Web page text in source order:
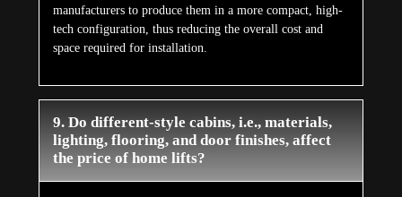
manufacturers to produce them in a more compact, high-
tech configuration, thus reducing the overall cost and
space required for installation.
9. Do different-style cabins, i.e., materials,
lighting, flooring, and door finishes, affect
the price of home lifts?